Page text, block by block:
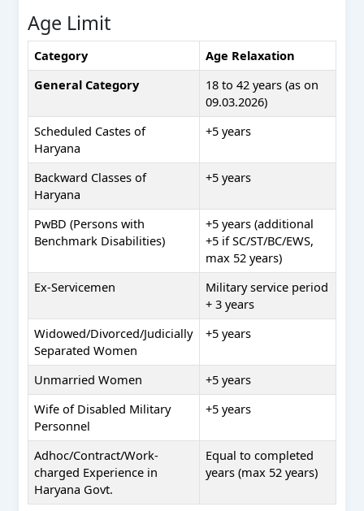
Age Limit
Category
Age Relaxation
General Category
18 to 42 years (as on
09.03.2026)
Scheduled Castes of
Haryana
+5 years
Backward Classes of
Haryana
+5 years
PwBD (Persons with
Benchmark Disabilities)
+5 years (additional
+5 if SC/ST/BC/EWS,
max 52 years)
Ex-Servicemen
Military service period
+ 3 years
Widowed/Divorced/Judicially
Separated Women
+5 years
Unmarried Women
+5 years
Wife of Disabled Military
Personnel
+5 years
Adhoc/Contract/Work-
charged Experience in
Haryana Govt.
Equal to completed
years (max 52 years)